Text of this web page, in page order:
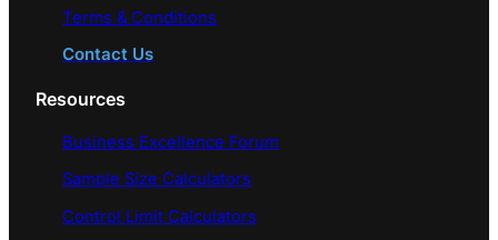
Terms & Conditions
Contact Us
Resources
Business Excellence Forum
Sample Size Calculators
Control Limit Calculators